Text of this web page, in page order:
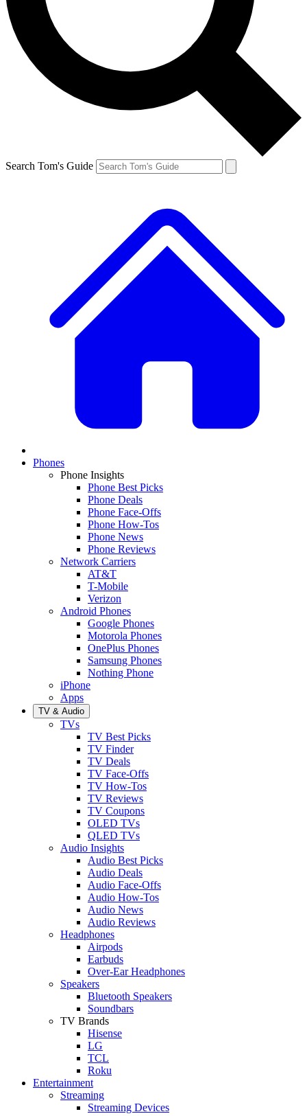
Search Tom's Guide
Phones
Phone Insights
Phone Best Picks
Phone Deals
Phone Face-Offs
Phone How-Tos
Phone News
Phone Reviews
Network Carriers
AT&T
T-Mobile
Verizon
Android Phones
Google Phones
Motorola Phones
OnePlus Phones
Samsung Phones
Nothing Phone
iPhone
Apps
TV & Audio
TVs
TV Best Picks
TV Finder
TV Deals
TV Face-Offs
TV How-Tos
TV Reviews
TV Coupons
OLED TVs
QLED TVs
Audio Insights
Audio Best Picks
Audio Deals
Audio Face-Offs
Audio How-Tos
Audio News
Audio Reviews
Headphones
Airpods
Earbuds
Over-Ear Headphones
Speakers
Bluetooth Speakers
Soundbars
TV Brands
Hisense
LG
TCL
Roku
Entertainment
Streaming
Streaming Devices